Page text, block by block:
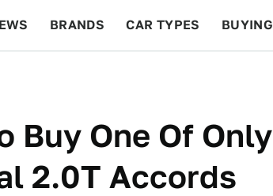
BRANDS CAR TYPES BUYING
Buy One Of Only
2.0T Accords